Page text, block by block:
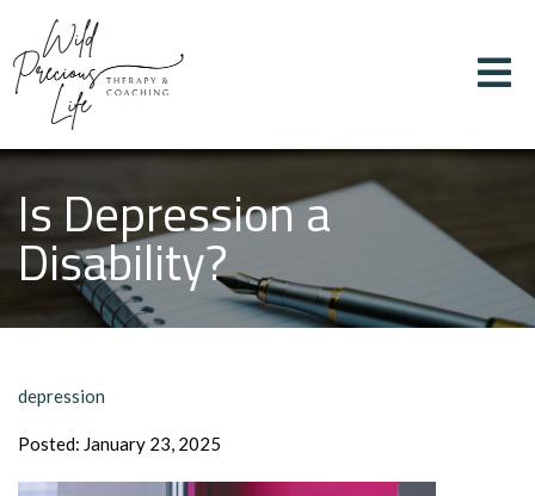
Is Depression a
Disability?
depression
Posted: January 23, 2025